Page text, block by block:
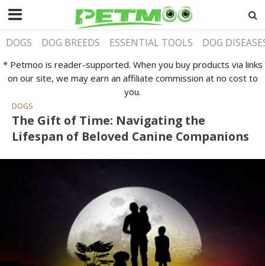
DOGS DOG BREEDS ESSENTIAL TOOLS DOG
* Petmoo is reader-supported. When you buy products via links
on our site, we may earn an affiliate commission at no cost to
you.
DOGS
The Gift of Time: Navigating the
Lifespan of Beloved Canine Companions